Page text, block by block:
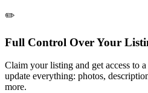
✏️
Full Control Over Your
Claim your listing and get access to
update everything: photos,
more.